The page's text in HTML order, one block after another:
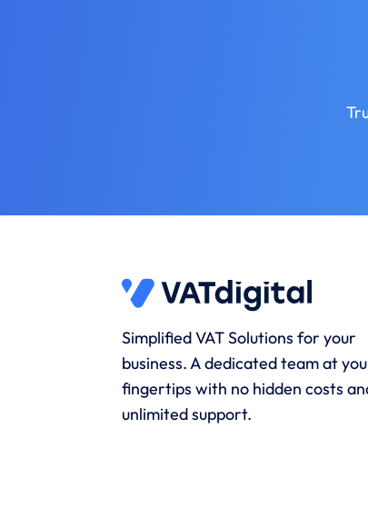
Simplified VAT Solutions for your
business. A dedicated team at
fingertips with no hidden costs
unlimited support.